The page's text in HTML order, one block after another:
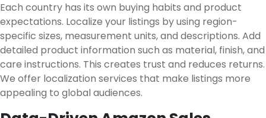
Each country has its own buying habits and product
expectations. Localize your listings by using region-
specific sizes, measurement units, and descriptions. Add
detailed product information such as material, finish, and
care instructions. This creates trust and reduces returns.
We offer localization services that make listings more
appealing to global audiences.